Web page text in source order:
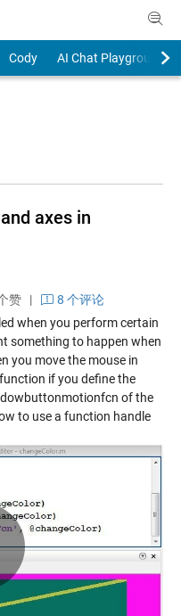
Cody
AI Chat Playground
axes in
赞|
8 个评论
when you perform certain
something to happen when
you move the mouse in
if you define the
of the
to use a function handle